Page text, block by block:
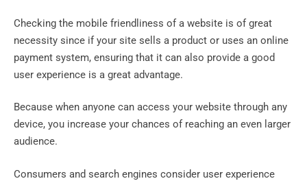
Checking the mobile friendliness of a website is of great
necessity since if your site sells a product or uses an online
payment system, ensuring that it can also provide a good
user experience is a great advantage.
Because when anyone can access your website through any
device, you increase your chances of reaching an even larger
audience.
Consumers and search engines consider user experience